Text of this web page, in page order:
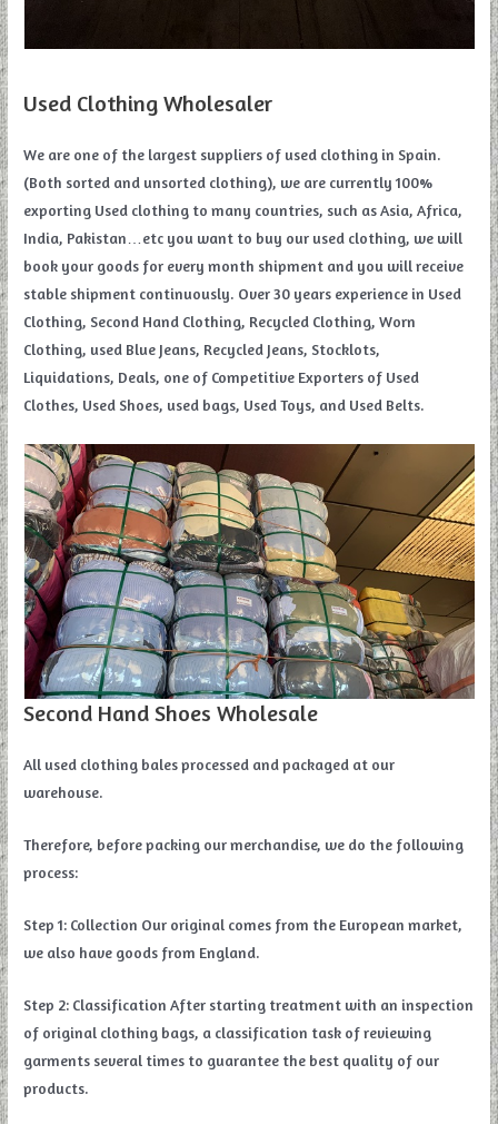
Used Clothing Wholesaler
We are one of the largest suppliers of used clothing in Spain.
(Both sorted and unsorted clothing), we are currently 100%
exporting Used clothing to many countries, such as Asia, Africa,
India, Pakistan…etc you want to buy our used clothing, we will
book your goods for every month shipment and you will receive
stable shipment continuously. Over 30 years experience in Used
Clothing, Second Hand Clothing, Recycled Clothing, Worn
Clothing, used Blue Jeans, Recycled Jeans, Stocklots,
Liquidations, Deals, one of Competitive Exporters of Used
Clothes, Used Shoes, used bags, Used Toys, and Used Belts.
Second Hand Shoes Wholesale
All used clothing bales processed and packaged at our
warehouse.
Therefore, before packing our merchandise, we do the following
process:
Step 1: Collection Our original comes from the European market,
we also have goods from England.
Step 2: Classification After starting treatment with an inspection
of original clothing bags, a classification task of reviewing
garments several times to guarantee the best quality of our
products.